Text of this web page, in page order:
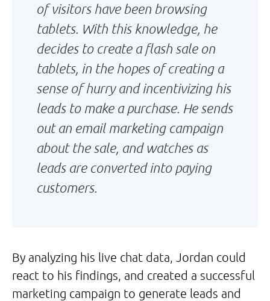
of visitors have been browsing
tablets. With this knowledge, he
decides to create a flash sale on
tablets, in the hopes of creating a
sense of hurry and incentivizing his
leads to make a purchase. He sends
out an email marketing campaign
about the sale, and watches as
leads are converted into paying
customers.
By analyzing his live chat data, Jordan could
react to his findings, and created a successful
marketing campaign to generate leads and